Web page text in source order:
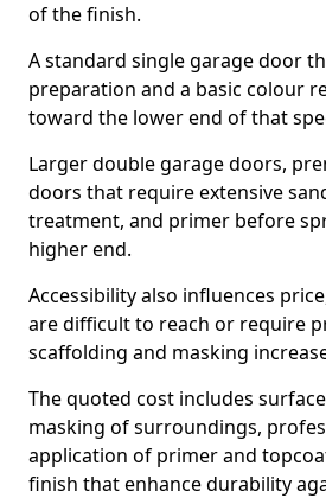
of the finish.
A standard single garage door
preparation and a basic colour
toward the lower end of that
Larger double garage doors,
doors that require extensive
treatment, and primer before
higher end.
Accessibility also influences
are difficult to reach or require
scaffolding and masking
The quoted cost includes
masking of surroundings,
application of primer and
finish that enhance durability